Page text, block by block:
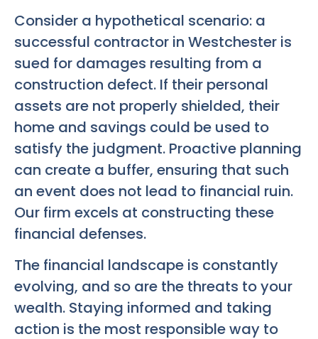
Consider a hypothetical scenario: a
successful contractor in Westchester is
sued for damages resulting from a
construction defect. If their personal
assets are not properly shielded, their
home and savings could be used to
satisfy the judgment. Proactive planning
can create a buffer, ensuring that such
an event does not lead to financial ruin.
Our firm excels at constructing these
financial defenses.
The financial landscape is constantly
evolving, and so are the threats to your
wealth. Staying informed and taking
action is the most responsible way to